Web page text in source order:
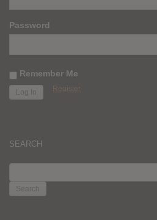
Password
Remember Me
Register
SEARCH
FOR: